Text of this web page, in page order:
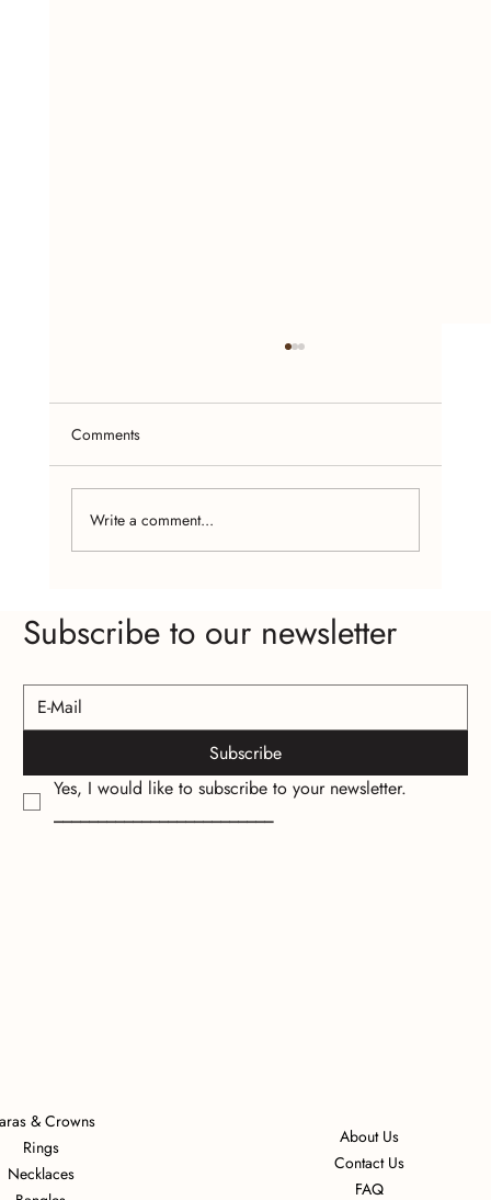
Jewelry
Comments
Write a comment...
Subscribe to our newsletter
Subscribe
Yes, I would like to subscribe to your newsletter.
_________________________
About Us
Contact Us
FAQ
& Crowns
Rings
Necklaces